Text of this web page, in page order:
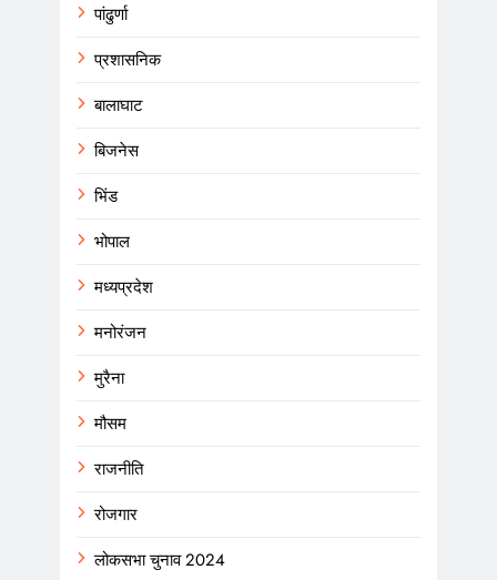
पांढुर्णा
प्रशासनिक
बालाघाट
बिजनेस
भिंड
भोपाल
मध्यप्रदेश
मनोरंजन
मुरैना
मौसम
राजनीति
रोजगार
लोकसभा चुनाव 2024